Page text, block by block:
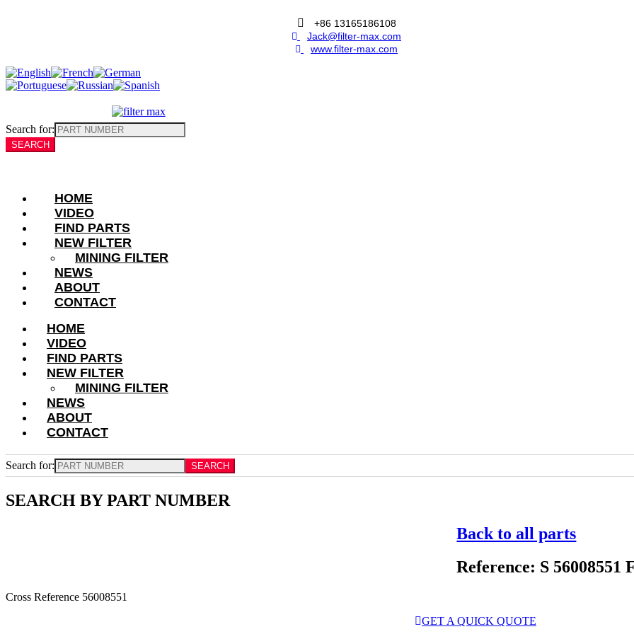
+86 13165186108
Jack@filter-max.com
www.filter-max.com
Search for:
HOME
VIDEO
FIND PARTS
NEW FILTER
MINING FILTER
NEWS
ABOUT
CONTACT
HOME
VIDEO
FIND PARTS
NEW FILTER
MINING FILTER
NEWS
ABOUT
CONTACT
Search for:
SEARCH BY PART NUMBER
Back to all parts
Reference: S 56008551
Cross Reference 56008551
GET A QUICK QUOTE